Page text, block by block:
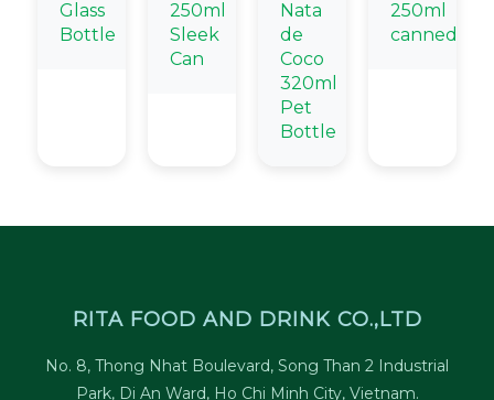
Glass
Bottle
250ml
Sleek
Can
Nata
de
Coco
320ml
Pet
Bottle
250ml
canned
RITA FOOD AND DRINK CO.,LTD
No. 8, Thong Nhat Boulevard, Song Than 2 Industrial
Park, Di An Ward, Ho Chi Minh City, Vietnam.